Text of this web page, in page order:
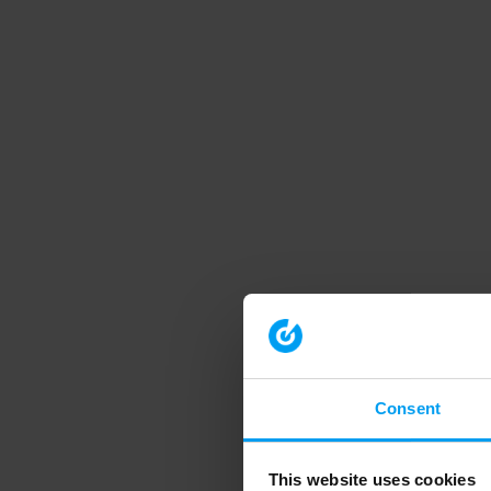
Consent
This website uses cookies